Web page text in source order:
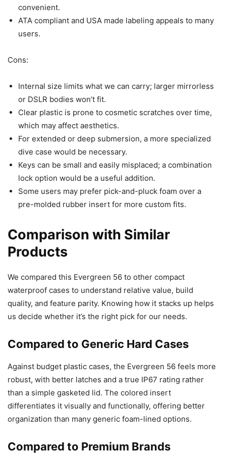
convenient.
ATA compliant and USA made labeling appeals to many
users.
Cons:
Internal size limits what we can carry; larger mirrorless
or DSLR bodies won’t fit.
Clear plastic is prone to cosmetic scratches over time,
which may affect aesthetics.
For extended or deep submersion, a more specialized
dive case would be necessary.
Keys can be small and easily misplaced; a combination
lock option would be a useful addition.
Some users may prefer pick-and-pluck foam over a
pre-molded rubber insert for more custom fits.
Comparison with Similar
Products
We compared this Evergreen 56 to other compact
waterproof cases to understand relative value, build
quality, and feature parity. Knowing how it stacks up helps
us decide whether it’s the right pick for our needs.
Compared to Generic Hard Cases
Against budget plastic cases, the Evergreen 56 feels more
robust, with better latches and a true IP67 rating rather
than a simple gasketed lid. The colored insert
differentiates it visually and functionally, offering better
organization than many generic foam-lined options.
Compared to Premium Brands